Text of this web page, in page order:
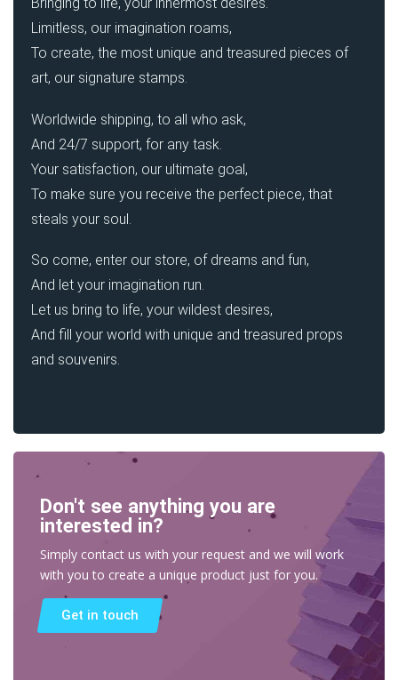
Limitless, our imagination roams,
To create, the most unique and treasured pieces of
art, our signature stamps.
Worldwide shipping, to all who ask,
And 24/7 support, for any task.
Your satisfaction, our ultimate goal,
To make sure you receive the perfect piece, that
steals your soul.
So come, enter our store, of dreams and fun,
And let your imagination run.
Let us bring to life, your wildest desires,
And fill your world with unique and treasured props
and souvenirs.
Don't see anything you are
interested in?
Simply contact us with your request and we will work
with you to create a unique product just for you.
Get in touch